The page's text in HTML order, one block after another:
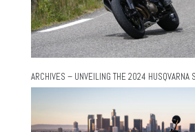
ARCHIVES – UNVEILING THE 2024 HUSQVARNA